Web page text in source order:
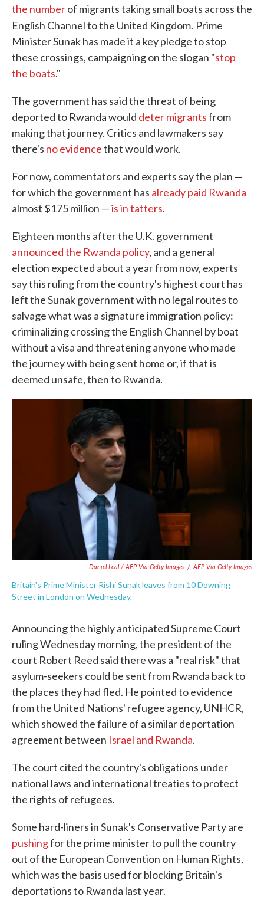
the numberof migrants taking small boats across the
English Channel to the United Kingdom. Prime
Minister Sunak has made it a key pledge to stop
these crossings, campaigning on the slogan "stop
the boats."
The government has said the threat of being
deported to Rwanda would deter migrantsfrom
making that journey. Critics and lawmakers say
there's no evidencethat would work.
For now, commentators and experts say the plan —
for which the government has already paid Rwanda
almost $175 million —is in tatters.
Eighteen months after the U.K. government
announced the Rwanda policy, and a general
election expected about a year from now, experts
say this ruling from the country's highest court has
left the Sunak government with no legal routes to
salvage what was a signature immigration policy:
criminalizing crossing the English Channel by boat
without a visa and threatening anyone who made
the journey with being sent home or, if that is
deemed unsafe, then to Rwanda.
Daniel Leal / AFP Via Getty Images / AFP Via Getty Images
Britain's Prime Minister Rishi Sunak leaves from 10 Downing
Street in London on Wednesday.
Announcing the highly anticipated Supreme Court
ruling Wednesday morning, the president of the
court Robert Reed said there was a "real risk" that
asylum-seekers could be sent from Rwanda back to
the places they had fled. He pointed to evidence
from the United Nations' refugee agency, UNHCR,
which showed the failure of a similar deportation
agreement between Israel and Rwanda.
The court cited the country's obligations under
national laws and international treaties to protect
the rights of refugees.
Some hard-liners in Sunak's Conservative Party are
pushingfor the prime minister to pull the country
out of the European Convention on Human Rights,
which was the basis used for blocking Britain's
deportations to Rwanda last year.